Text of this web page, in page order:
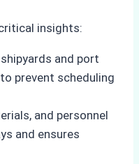
insights:
and port
prevent scheduling
and personnel
and ensures